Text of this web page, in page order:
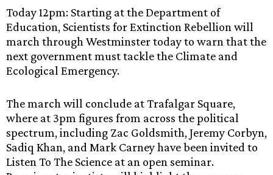
Today 12pm: Starting at the Department of
Education, Scientists for Extinction Rebellion will
march through Westminster today to warn that the
next government must tackle the Climate and
Ecological Emergency.
The march will conclude at Trafalgar Square,
where at 3pm figures from across the political
spectrum, including Zac Goldsmith, Jeremy Corbyn,
Sadiq Khan, and Mark Carney have been invited to
Listen To The Science at an open seminar.